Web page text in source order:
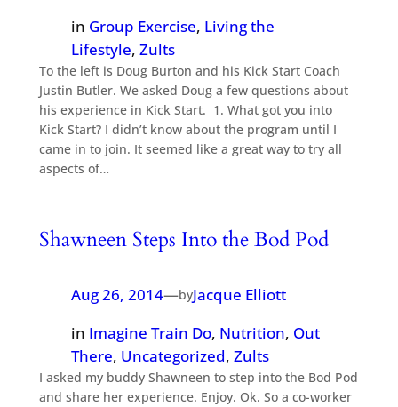
in Group Exercise, Living the
Lifestyle, Zults
To the left is Doug Burton and his Kick Start Coach
Justin Butler. We asked Doug a few questions about
his experience in Kick Start. 1. What got you into
Kick Start? I didn’t know about the program until I
came in to join. It seemed like a great way to try all
aspects of…
Shawneen Steps Into the Bod Pod
Aug 26, 2014—byJacque Elliott
in Imagine Train Do, Nutrition, Out
There, Uncategorized, Zults
I asked my buddy Shawneen to step into the Bod Pod
and share her experience. Enjoy. Ok. So a co-worker